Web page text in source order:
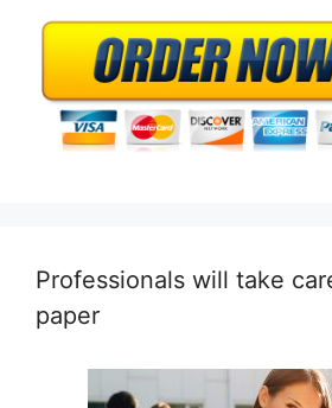
Professionals will take
paper